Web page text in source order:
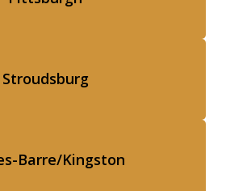
Stroudsburg
Barre/Kingston